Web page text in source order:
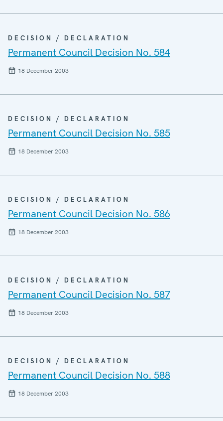
DECISION / DECLARATION
Permanent Council Decision No. 584
18 December 2003
DECISION / DECLARATION
Permanent Council Decision No. 585
18 December 2003
DECISION / DECLARATION
Permanent Council Decision No. 586
18 December 2003
DECISION / DECLARATION
Permanent Council Decision No. 587
18 December 2003
DECISION / DECLARATION
Permanent Council Decision No. 588
18 December 2003